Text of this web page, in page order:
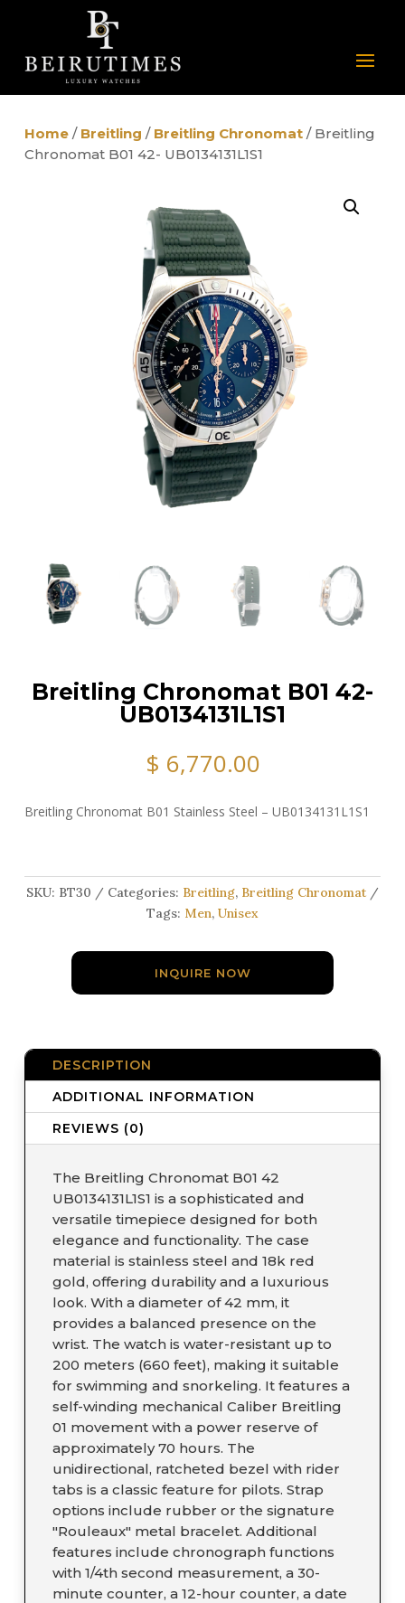
Home/ Breitling / Breitling Chronomat/ Breitling
Chronomat B01 42- UB0134131L1S1
Breitling Chronomat B01 42-
UB0134131L1S1
$ 6,770.00
Breitling Chronomat B01 Stainless Steel – UB0134131L1S1
SKU: BT30 Categories: Breitling, Breitling Chronomat
Tags: Men, Unisex
INQUIRE NOW
DESCRIPTION
ADDITIONAL INFORMATION
REVIEWS (0)
The Breitling Chronomat B01 42
UB0134131L1S1 is a sophisticated and
versatile timepiece designed for both
elegance and functionality. The case
material is stainless steel and 18k red
gold, offering durability and a luxurious
look. With a diameter of 42 mm, it
provides a balanced presence on the
wrist. The watch is water-resistant up to
200 meters (660 feet), making it suitable
for swimming and snorkeling. It features a
self-winding mechanical Caliber Breitling
01 movement with a power reserve of
approximately 70 hours. The
unidirectional, ratcheted bezel with rider
tabs is a classic feature for pilots. Strap
options include rubber or the signature
"Rouleaux" metal bracelet. Additional
features include chronograph functions
with 1/4th second measurement, a 30-
minute counter, a 12-hour counter, a date